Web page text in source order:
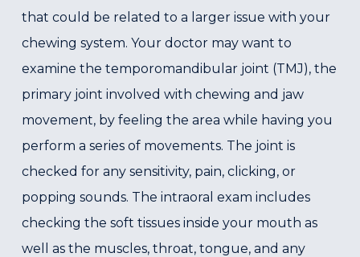
that could be related to a larger issue with your
chewing system. Your doctor may want to
examine the temporomandibular joint (TMJ), the
primary joint involved with chewing and jaw
movement, by feeling the area while having you
perform a series of movements. The joint is
checked for any sensitivity, pain, clicking, or
popping sounds. The intraoral exam includes
checking the soft tissues inside your mouth as
well as the muscles, throat, tongue, and any